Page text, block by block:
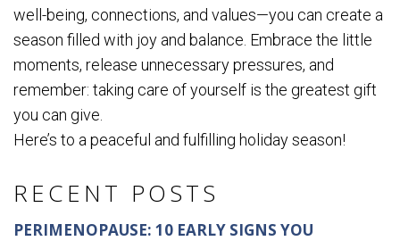
RECENT POSTS
PERIMENOPAUSE: 10 EARLY SIGNS YOU
well-being, connections, and values—you can create a
season filled with joy and balance. Embrace the little
moments, release unnecessary pressures, and
remember: taking care of yourself is the greatest gift
you can give.
Here’s to a peaceful and fulfilling holiday season!